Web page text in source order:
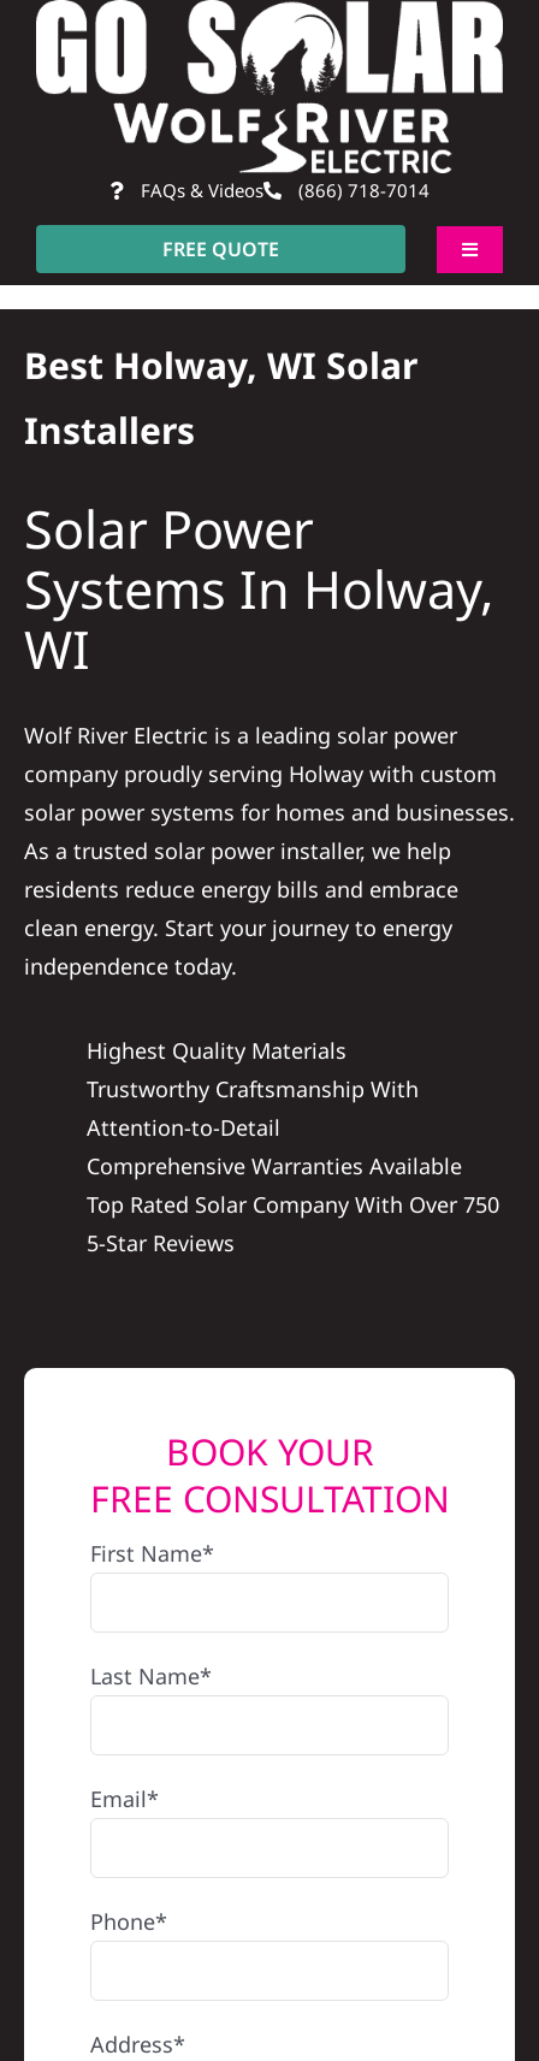
Skip
content
FAQs & Videos (866) 718-7014
FREE QUOTE
Toggle
About
Construction
SmartHome
Reviews
News
Solar Calculator
REFERRAL
Best Holway, WI Solar
Installers
Solar Power
Systems In Holway,
WI
Wolf River Electric is a leading solar power
company proudly serving Holway with custom
solar power systems for homes and businesses.
As a trusted solar power installer, we help
residents reduce energy bills and embrace
clean energy. Start your journey to energy
independence today.
Highest Quality Materials
Trustworthy Craftsmanship With
Attention-to-Detail
Comprehensive Warranties Available
Top Rated Solar Company With Over 750
5-Star Reviews
BOOK YOUR
FREE CONSULTATION
First Name*
Last Name*
Email*
Phone*
Address*